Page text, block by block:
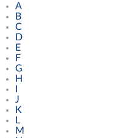
A
B
C
D
E
F
G
H
I
J
K
L
M